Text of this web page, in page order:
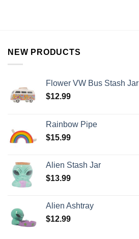
NEW PRODUCTS
Flower VW Bus Stash Jar
$12.99
Rainbow Pipe
$15.99
Alien Stash Jar
$13.99
Alien Ashtray
$12.99